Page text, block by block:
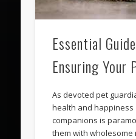
Essential
Ensuring Your
As devoted pet
health and
companions is
them with wholesome